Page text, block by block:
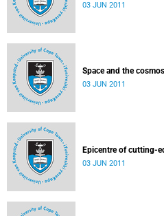
03 JUN 2011
Space and the
03 JUN 2011
Epicentre of cutting-
03 JUN 2011